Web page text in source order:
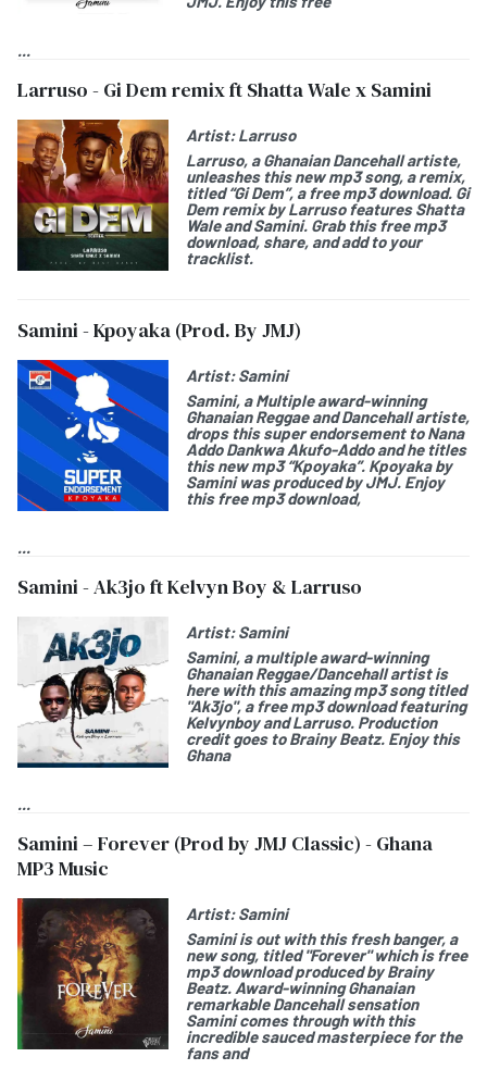
...
Larruso - Gi Dem remix ft Shatta Wale x Samini
Artist:Larruso
Larruso, a Ghanaian Dancehall artiste,
unleashes this new mp3 song, a remix,
titled “Gi Dem”, a free mp3 download. Gi
Dem remix byLarruso features Shatta
Wale and Samini. Grab this free mp3
download, share, and add to your
tracklist.
Samini - Kpoyaka (Prod. By JMJ)
Artist:Samini
Samini, a Multiple award-winning
Ghanaian Reggae and Dancehall artiste,
drops thissuper endorsementtoNana
Addo Dankwa Akufo-Addoand he titles
this new mp3 “Kpoyaka”. Kpoyaka by
Samini was produced by JMJ. Enjoy
this free mp3 download,
...
Samini - Ak3jo ft Kelvyn Boy & Larruso
Artist:Samini
Samini, a multiple award-winning
Ghanaian Reggae/Dancehall artist is
here with this amazing mp3 song titled
"Ak3jo", a free mp3 download featuring
KelvynboyandLarruso. Production
credit goes to Brainy Beatz. Enjoy this
Ghana
...
Samini – Forever (Prod by JMJ Classic) - Ghana
MP3 Music
Artist:Samini
Saminiis out with this fresh banger, a
new song, titled "Forever"which is free
mp3 download produced by Brainy
Beatz. Award-winning Ghanaian
remarkable Dancehall sensation
Samini comes through with this
incredible sauced masterpiece for the
fans and